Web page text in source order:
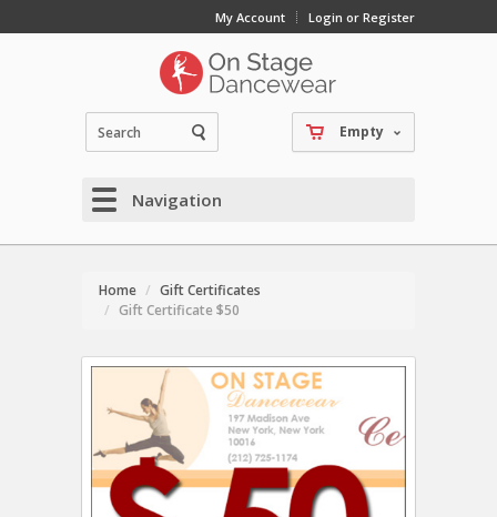
My Account Login or Register
Empty
Navigation
Home
Gift Certificates
Gift Certificate $50